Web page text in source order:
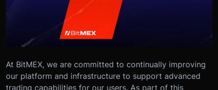
At BitMEX, we are committed to continually improving
our platform and infrastructure to support advanced
trading capabilities for our users. As part of this